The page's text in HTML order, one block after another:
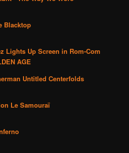
Blacktop
Lights Up Screen in Rom-Com
AGE
Untitled Centerfolds
Le Samouraï